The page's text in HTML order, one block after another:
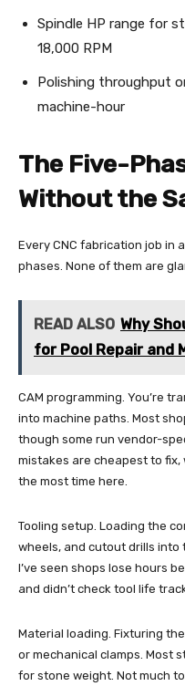
Spindle HP range for
18,000 RPM
Polishing throughput
machine-hour
The Five-
Without the
Every CNC fabrication job in
phases. None of them are
READ ALSO Why
for Pool Repair and
CAM programming. You’re
into machine paths. Most
though some run vendor-
mistakes are cheapest to fix,
the most time here.
Tooling setup. Loading the
wheels, and cutout drills into
I’ve seen shops lose hours
and didn’t check tool life
Material loading. Fixturing
or mechanical clamps. Most
for stone weight. Not much